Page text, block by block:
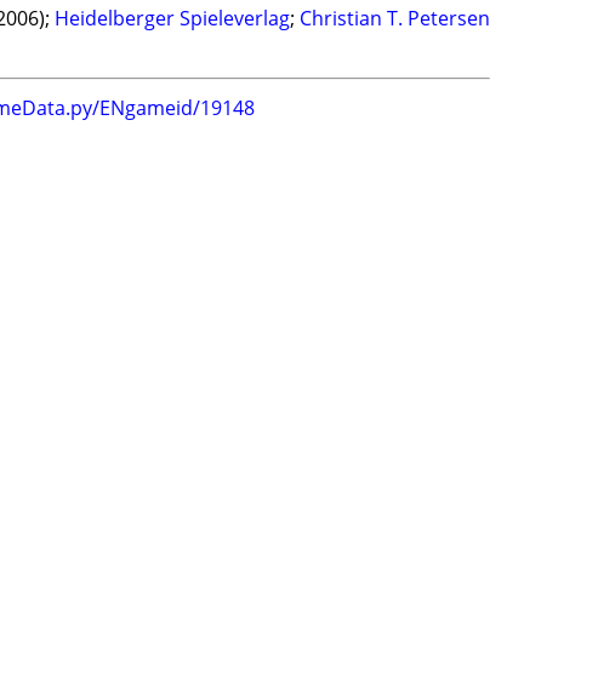
Heidelberger Spieleverlag; Christian T. Petersen
ENgameid/19148